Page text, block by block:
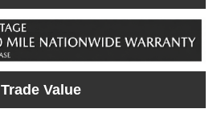
Trade Value